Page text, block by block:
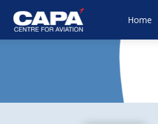
Home